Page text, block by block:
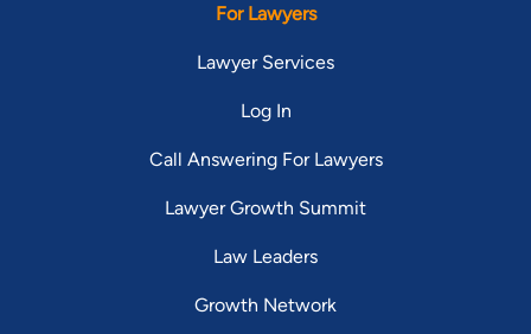
For Lawyers
Lawyer Services
Log In
Call Answering For Lawyers
Lawyer Growth Summit
Law Leaders
Growth Network